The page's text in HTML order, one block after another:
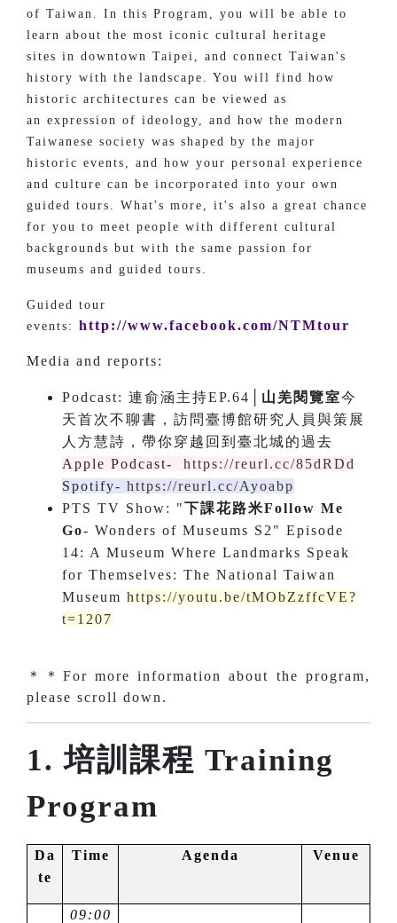
of Taiwan. In this Program, you will be able to
learn about the most iconic cultural heritage
sites in downtown Taipei, and connect Taiwan's
history with the landscape. You will find how
historic architectures can be viewed as
an expression of ideology, and how the modern
Taiwanese society was shaped by the major
historic events, and how your personal experience
and culture can be incorporated into your own
guided tours. What's more, it's also a great chance
for you to meet people with different cultural
backgrounds but with the same passion for
museums and guided tours.
Guided tour
events: http://www.facebook.com/NTMtour
Media and reports:
Podcast: 連俞涵主持EP.64│ 山羌閱覽室今
天首次不聊書，訪問臺博館研究人員與策展
人方慧詩，帶你穿越回到臺北城的過去
Apple Podcast-
https://reurl.cc/85dRDd
Spotify- https://reurl.cc/Ayoabp
PTS TV Show: "下課花路米Follow Me
Go- Wonders of Museums S2" Episode
14: A Museum Where Landmarks Speak
for Themselves: The National Taiwan
Museum https://youtu.be/tMObZzffcVE?
t=1207
＊＊For more information about the program,
please scroll down.
1. 培訓課程 Training
Program
Da
te
Time Agenda Venue
09:00